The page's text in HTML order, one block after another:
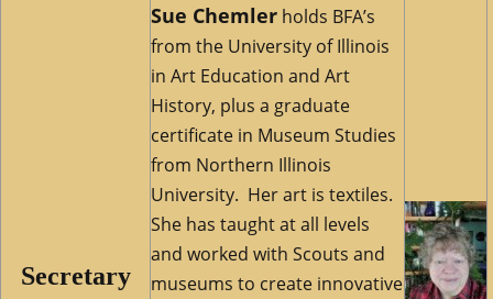
Secretary
Sue Chemler holds BFA’s
from the University of Illinois
in Art Education and Art
History, plus a graduate
certificate in Museum Studies
from Northern Illinois
University. Her art is textiles.
She has taught at all levels
and worked with Scouts and
museums to create innovative